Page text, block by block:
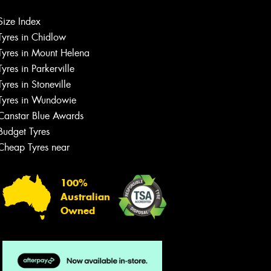
Index
in Chidlow
in Mount Helena
in Parkerville
in Stoneville
in Wundowie
Blue Awards
Tyres
Tyres near
100%
Australian
Owned